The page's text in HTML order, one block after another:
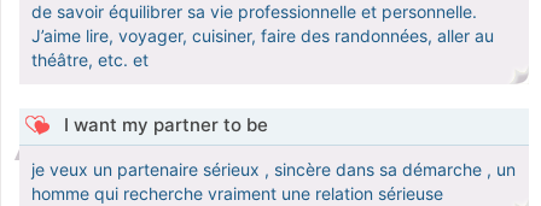
de savoir équilibrer sa vie professionnelle et personnelle.
J’aime lire, voyager, cuisiner, faire des randonnées, aller au
théâtre, etc. et
I want my partner to be
je veux un partenaire sérieux , sincère dans sa démarche , un
homme qui recherche vraiment une relation sérieuse